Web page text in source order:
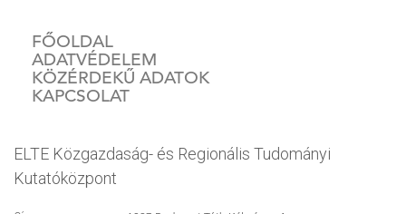
FŐOLDAL
ADATVÉDELEM
KÖZÉRDEKŰ ADATOK
KAPCSOLAT
ELTE Közgazdaság- és Regionális Tudományi
Kutatóközpont